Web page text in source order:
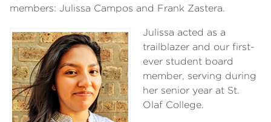
members: Julissa Campos and Frank Zastera.
Julissa acted as a
trailblazer and our first-
ever student board
member, serving during
her senior year at St.
Olaf College.